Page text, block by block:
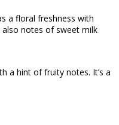
a floral freshness with
notes of sweet milk
a hint of fruity notes. It’s a